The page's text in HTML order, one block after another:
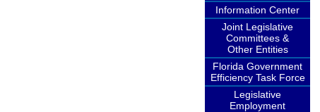
Information Center
Joint Legislative
Committees &
Other Entities
Florida Government
Efficiency Task Force
Legislative
Employment